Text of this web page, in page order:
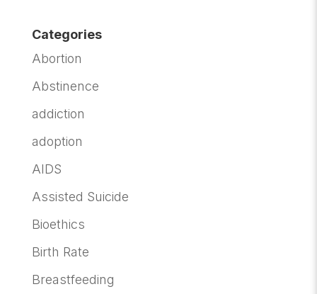
Categories
Abortion
Abstinence
addiction
adoption
AIDS
Assisted Suicide
Bioethics
Birth Rate
Breastfeeding